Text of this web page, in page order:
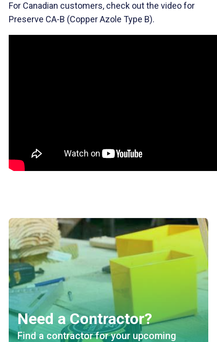
For Canadian customers, check out the video for
Preserve CA-B (Copper Azole Type B).
Need a Contractor?
Find a contractor for your upcoming